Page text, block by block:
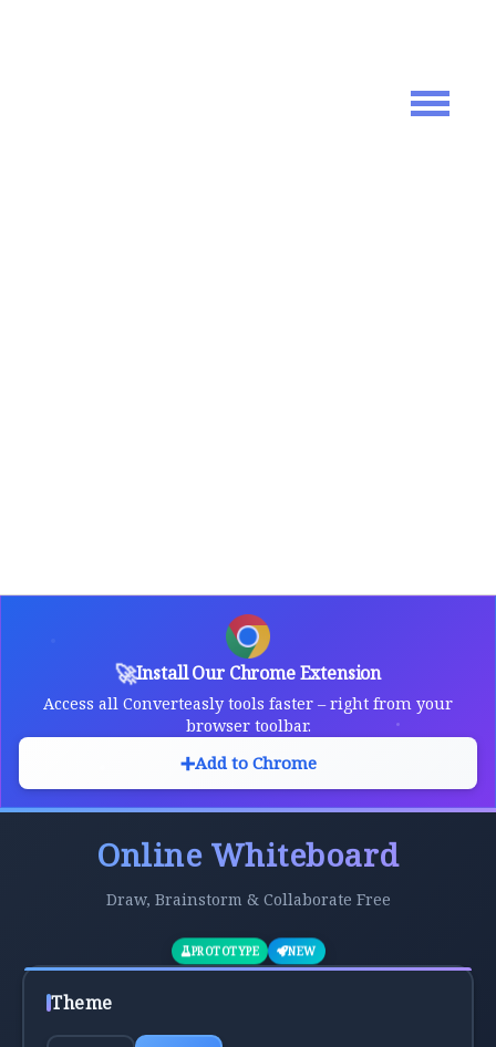
🚀Install Our Chrome Extension
Access all Converteasly tools faster – right from your
browser toolbar.
➕Add to Chrome
Online Whiteboard
Draw, Brainstorm & Collaborate Free
PROTOTYPE NEW
Theme